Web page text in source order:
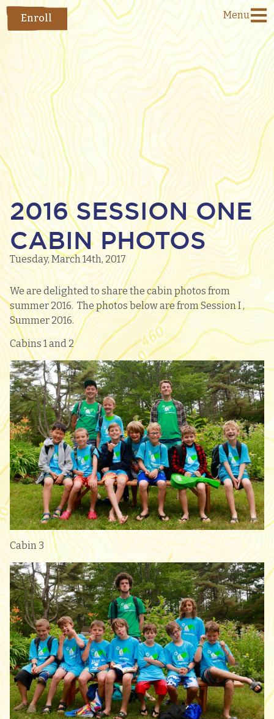
Enroll Menu
2016 SESSION ONE
CABIN PHOTOS
Tuesday, March 14th, 2017
We are delighted to share the cabin photos from
summer 2016. The photos below are from Session I ,
Summer 2016.
Cabins 1 and 2
Cabin 3